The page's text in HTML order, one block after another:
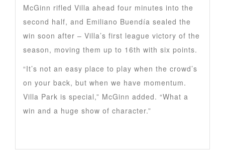
McGinn rifled Villa ahead four minutes into the
second half, and Emiliano Buendía sealed the
win soon after – Villa’s first league victory of the
season, moving them up to 16th with six points.
“It’s not an easy place to play when the crowd’s
on your back, but when we have momentum.
Villa Park is special,” McGinn added. “What a
win and a huge show of character.”